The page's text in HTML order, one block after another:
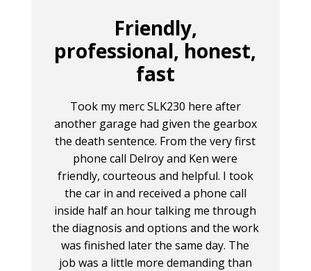
Friendly,
professional, honest,
fast
Took my merc SLK230 here after
another garage had given the gearbox
the death sentence. From the very first
phone call Delroy and Ken were
friendly, courteous and helpful. I took
the car in and received a phone call
inside half an hour talking me through
the diagnosis and options and the work
was finished later the same day. The
job was a little more demanding than